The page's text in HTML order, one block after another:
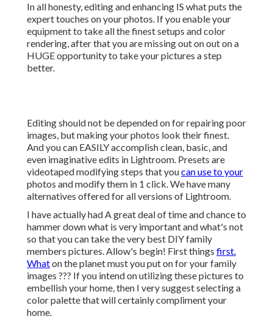
In all honesty, editing and enhancing IS what puts the
expert touches on your photos. If you enable your
equipment to take all the finest setups and color
rendering, after that you are missing out on out on a
HUGE opportunity to take your pictures a step
better.
Editing should not be depended on for repairing poor
images, but making your photos look their finest.
And you can EASILY accomplish clean, basic, and
even imaginative edits in Lightroom. Presets are
videotaped modifying steps that youcan use to your
photos and modify them in 1 click. We have many
alternatives offered for all versions of Lightroom.
I have actually had A great deal of time and chance to
hammer down what is very important and what's not
so that you can take the very best DIY family
members pictures. Allow's begin! First things first.
Whaton the planet must you put on for your family
images ??? If you intend on utilizing these pictures to
embellish your home, then I very suggest selecting a
color palette that will certainly compliment your
home.